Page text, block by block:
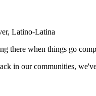
Latino-Latina
there when things go
in our communities,